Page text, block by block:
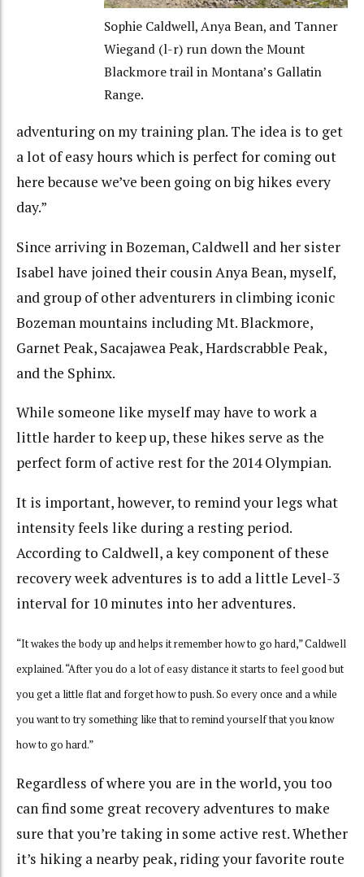
Sophie Caldwell, Anya Bean, and Tanner
Wiegand (l-r) run down the Mount
Blackmore trail in Montana’s Gallatin
Range.
adventuring on my training plan. The idea is to get
a lot of easy hours which is perfect for coming out
here because we’ve been going on big hikes every
day.”
Since arriving in Bozeman, Caldwell and her sister
Isabel have joined their cousin Anya Bean, myself,
and group of other adventurers in climbing iconic
Bozeman mountains including Mt. Blackmore,
Garnet Peak, Sacajawea Peak, Hardscrabble Peak,
and the Sphinx.
While someone like myself may have to work a
little harder to keep up, these hikes serve as the
perfect form of active rest for the 2014 Olympian.
It is important, however, to remind your legs what
intensity feels like during a resting period.
According to Caldwell, a key component of these
recovery week adventures is to add a little Level-3
interval for 10 minutes into her adventures.
“It wakes the body up and helps it remember how to go hard,” Caldwell
explained. “After you do a lot of easy distance it starts to feel good but
you get a little flat and forget how to push. So every once and a while
you want to try something like that to remind yourself that you know
how to go hard.”
Regardless of where you are in the world, you too
can find some great recovery adventures to make
sure that you’re taking in some active rest. Whether
it’s hiking a nearby peak, riding your favorite route